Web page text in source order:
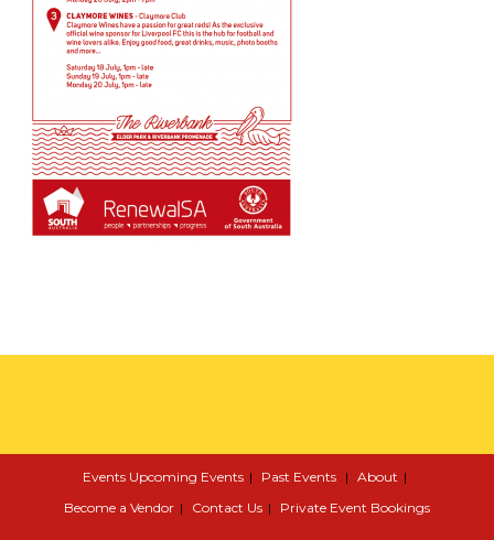
Events Upcoming Events Past Events
About
Become a Vendor
Contact Us Private Event Bookings